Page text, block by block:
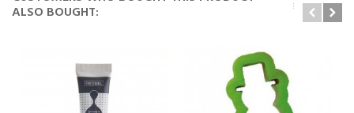
ALSO BOUGHT: